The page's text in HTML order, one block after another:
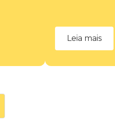
Leia mais